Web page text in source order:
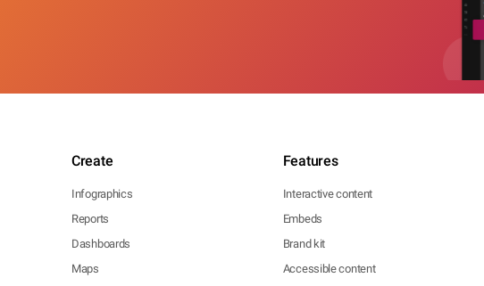
Create
Infographics
Reports
Dashboards
Maps
Features
Interactive content
Embeds
Brand kit
Accessible content